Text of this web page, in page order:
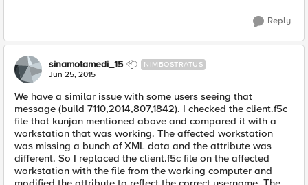
Reply
sinamotamedi_15 NIMBOSTRATUS
Jun 25, 2015
We have a similar issue with some users seeing that
message (build 7110,2014,807,1842). I checked the client.f5c
file that kunjan mentioned above and compared it with a
workstation that was working. The affected workstation
was missing a bunch of XML data and the attribute was
different. So I replaced the client.f5c file on the affected
workstation with the file from the working computer and